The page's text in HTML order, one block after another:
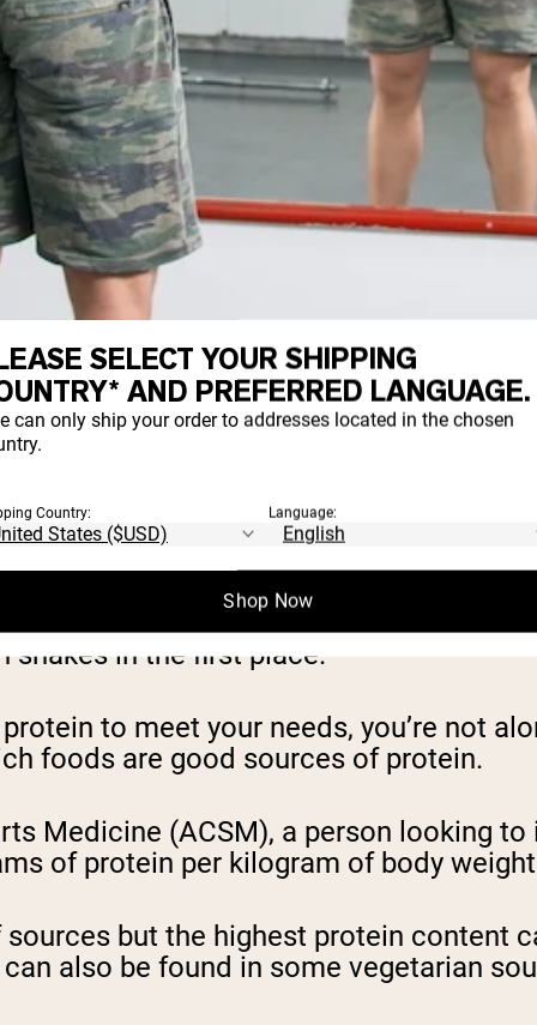
INTAKE: THE
the most important thing to consider.
your protein needs, you won’t be
shakes in the first place.
to meet your needs, you’re not
foods are good sources of protein.
Medicine (ACSM), a person looking
of protein per kilogram of body
but the highest protein content
also be found in some vegetarian
SELECT YOUR SHIPPING
AND PREFERRED LANGUAGE.
can only ship your order to addresses located in the chosen
Country: Language:
Shop Now